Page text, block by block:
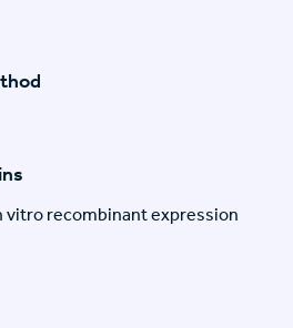
vitro recombinant expression